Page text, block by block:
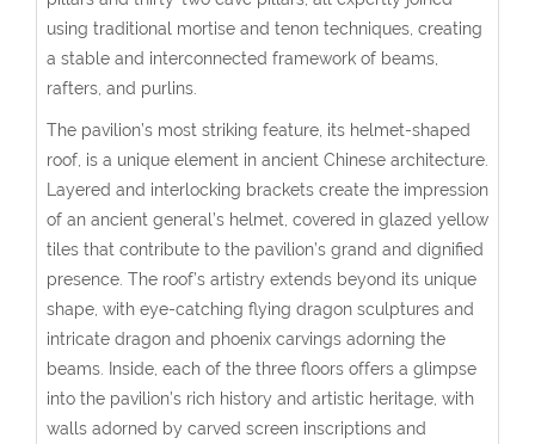
using traditional mortise and tenon techniques, creating
a stable and interconnected framework of beams,
rafters, and purlins.
The pavilion’s most striking feature, its helmet-shaped
roof, is a unique element in ancient Chinese architecture.
Layered and interlocking brackets create the impression
of an ancient general’s helmet, covered in glazed yellow
tiles that contribute to the pavilion’s grand and dignified
presence. The roof’s artistry extends beyond its unique
shape, with eye-catching flying dragon sculptures and
intricate dragon and phoenix carvings adorning the
beams. Inside, each of the three floors offers a glimpse
into the pavilion’s rich history and artistic heritage, with
walls adorned by carved screen inscriptions and